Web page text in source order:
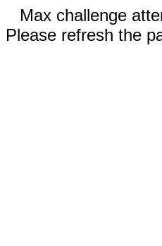
Max challenge
Please refresh the